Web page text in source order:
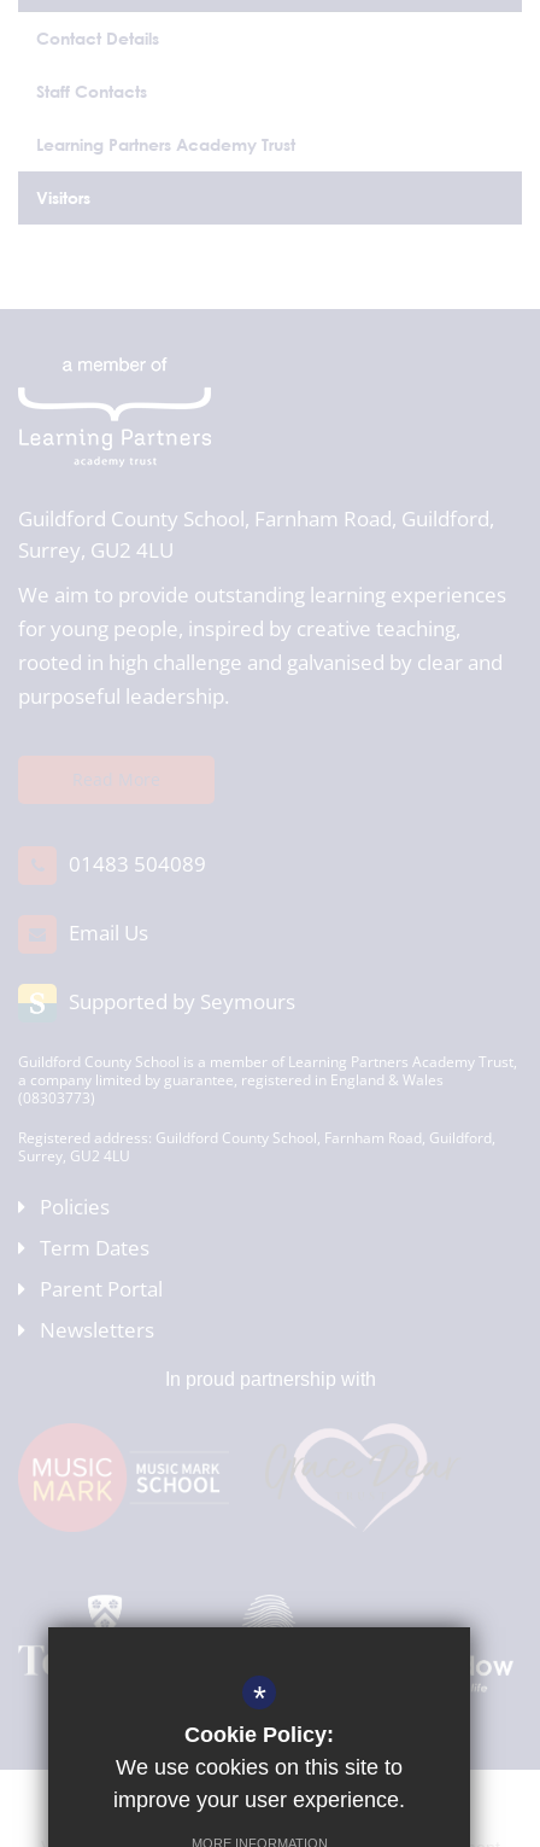
Contact Details
Staff Contacts
Learning Partners Academy Trust
Visitors
Guildford County School, Farnham Road, Guildford,
Surrey, GU2 4LU
We aim to provide outstanding learning experiences
for young people, inspired by creative teaching,
rooted in high challenge and galvanised by clear and
purposeful leadership.
01483 504089
Email Us
Supported by Seymours
Guildford County School is a member of Learning Partners Academy Trust,
a company limited by guarantee, registered in England & Wales
(08303773)
Registered address: Guildford County School, Farnham Road, Guildford,
Surrey, GU2 4LU
Policies
Term Dates
Parent Portal
Newsletters
In proud partnership with
*
Cookie Policy:
We use cookies on this site to
improve your user experience.
MORE INFORMATION